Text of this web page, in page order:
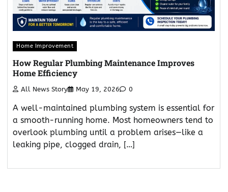
Home Improvement
How Regular Plumbing Maintenance Improves
Home Efficiency
All News Story May 19, 2026 0
A well-maintained plumbing system is essential for
a smooth-running home. Most homeowners tend to
overlook plumbing until a problem arises—like a
leaking pipe, clogged drain, […]